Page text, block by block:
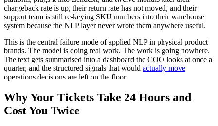
chargeback rate is up, their return rate has not moved, and their
support team is still re-keying SKU numbers into their warehouse
system because the NLP layer never wrote them anywhere useful.
This is the central failure mode of applied NLP in physical product
brands. The model is doing real work. The work is going nowhere.
The text gets summarised into a dashboard the COO looks at once a
quarter, and the structured signals that would actually move
operations decisions are left on the floor.
Why Your Tickets Take 24 Hours and
Cost You Twice